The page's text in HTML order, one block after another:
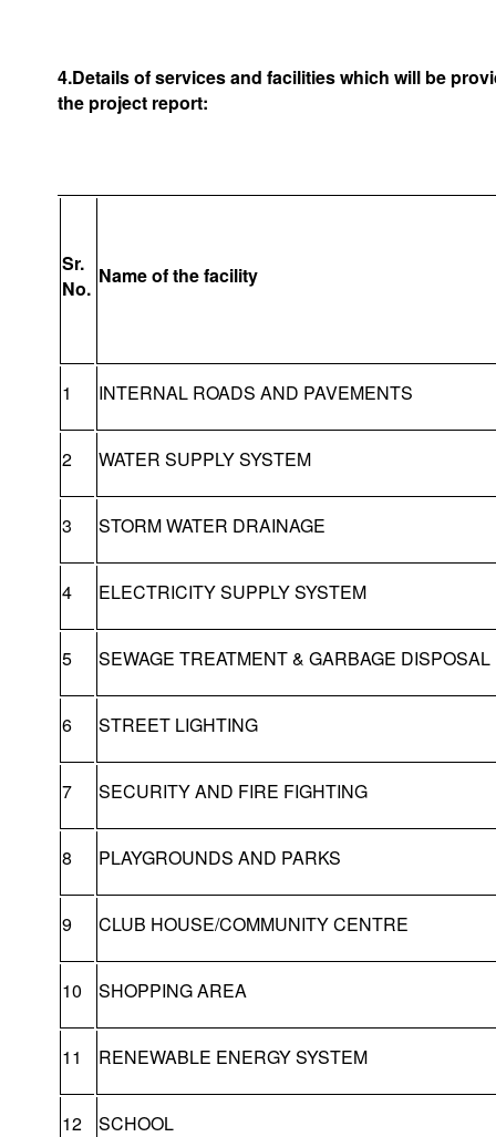
4.Details of services and facilities which will be
the project report:
Sr.
No.
Name of the facility
1 INTERNAL ROADS AND PAVEMENTS
2 WATER SUPPLY SYSTEM
3 STORM WATER DRAINAGE
4 ELECTRICITY SUPPLY SYSTEM
5 SEWAGE TREATMENT & GARBAGE DISPOSAL
6 STREET LIGHTING
7 SECURITY AND FIRE FIGHTING
8 PLAYGROUNDS AND PARKS
9 CLUB HOUSE/COMMUNITY CENTRE
10 SHOPPING AREA
11 RENEWABLE ENERGY SYSTEM
12 SCHOOL